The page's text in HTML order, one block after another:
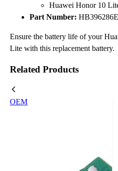
Huawei Honor 10
Part Number:
Ensure the battery life of your
Lite with this replacement battery.
Related Products
OEM